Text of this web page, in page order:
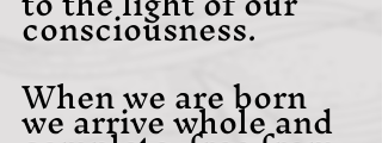
consciousness.
When we are born
we arrive whole and